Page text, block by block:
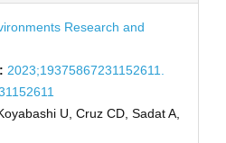
Research and
2023;19375867231152611.
U, Cruz CD, Sadat A,